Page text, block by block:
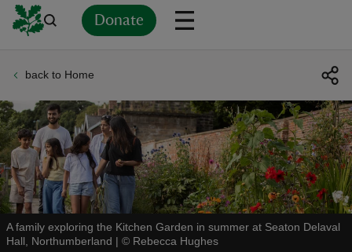
Donate
back to Home
A family exploring the Kitchen Garden in summer at Seaton Delaval
Hall, Northumberland | © Rebecca Hughes